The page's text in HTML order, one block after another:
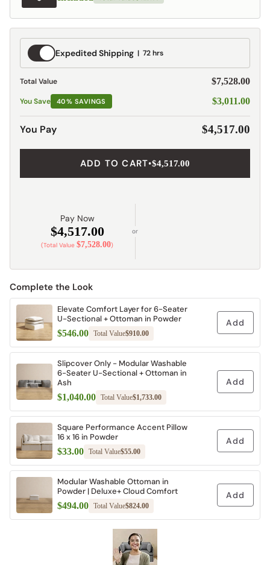
Expedited
Shipping
Expedited Shipping 72 hrs
Total Value $7,528.00
You Save 40% SAVINGS $3,011.00
You Pay $4,517.00
ADD TO CART•$4,517.00
Pay Now
$4,517.00
(Total Value$7,528.00)
or
Complete the Look
Elevate Comfort Layer for 6-Seater
U-Sectional + Ottoman in Powder
$546.00 Total Value$910.00
Add
Slipcover Only - Modular Washable
6-Seater U-Sectional + Ottoman in
Ash
$1,040.00 Total Value$1,733.00
Add
Square Performance Accent Pillow
16 x 16 in Powder
$33.00 Total Value$55.00
Add
Modular Washable Ottoman in
Powder | Deluxe+ Cloud Comfort
$494.00 Total Value$824.00
Add